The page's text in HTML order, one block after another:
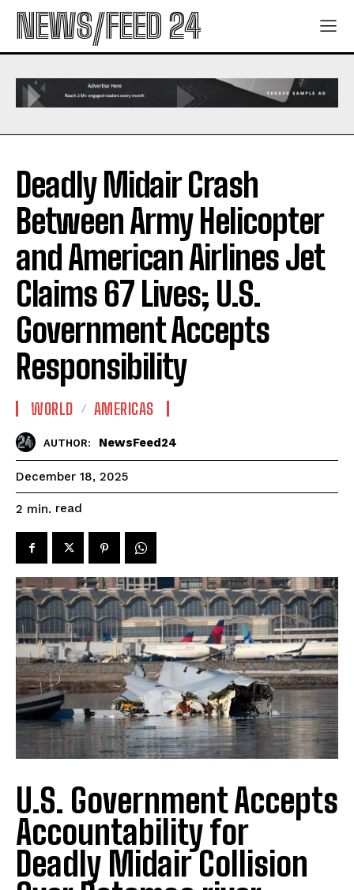
NEWS/FEED 24
Deadly Midair Crash
Between Army Helicopter
and American Airlines Jet
Claims 67 Lives; U.S.
Government Accepts
Responsibility
WORLD AMERICAS
AUTHOR: NewsFeed24
December 18, 2025
2 min. read
U.S. Government Accepts
Accountability for
Deadly Midair Collision